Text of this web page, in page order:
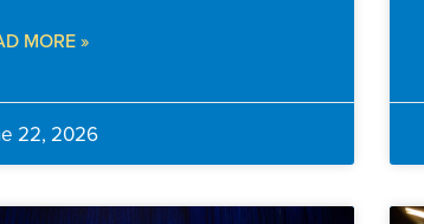
MORE »
22, 2026